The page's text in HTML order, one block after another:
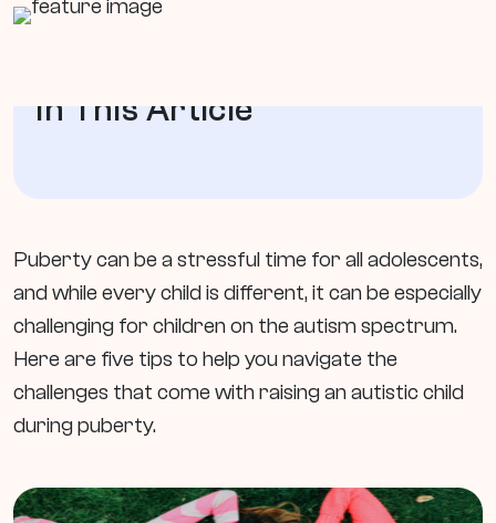
In This Article
Puberty can be a stressful time for all adolescents,
and while every child is different, it can be especially
challenging for children on the autism spectrum.
Here are five tips to help you navigate the
challenges that come with raising an autistic child
during puberty.